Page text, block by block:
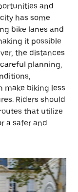
and
has some
bike lanes and
it possible
the distances
planning,
make biking less
Riders should
that utilize
a safer and